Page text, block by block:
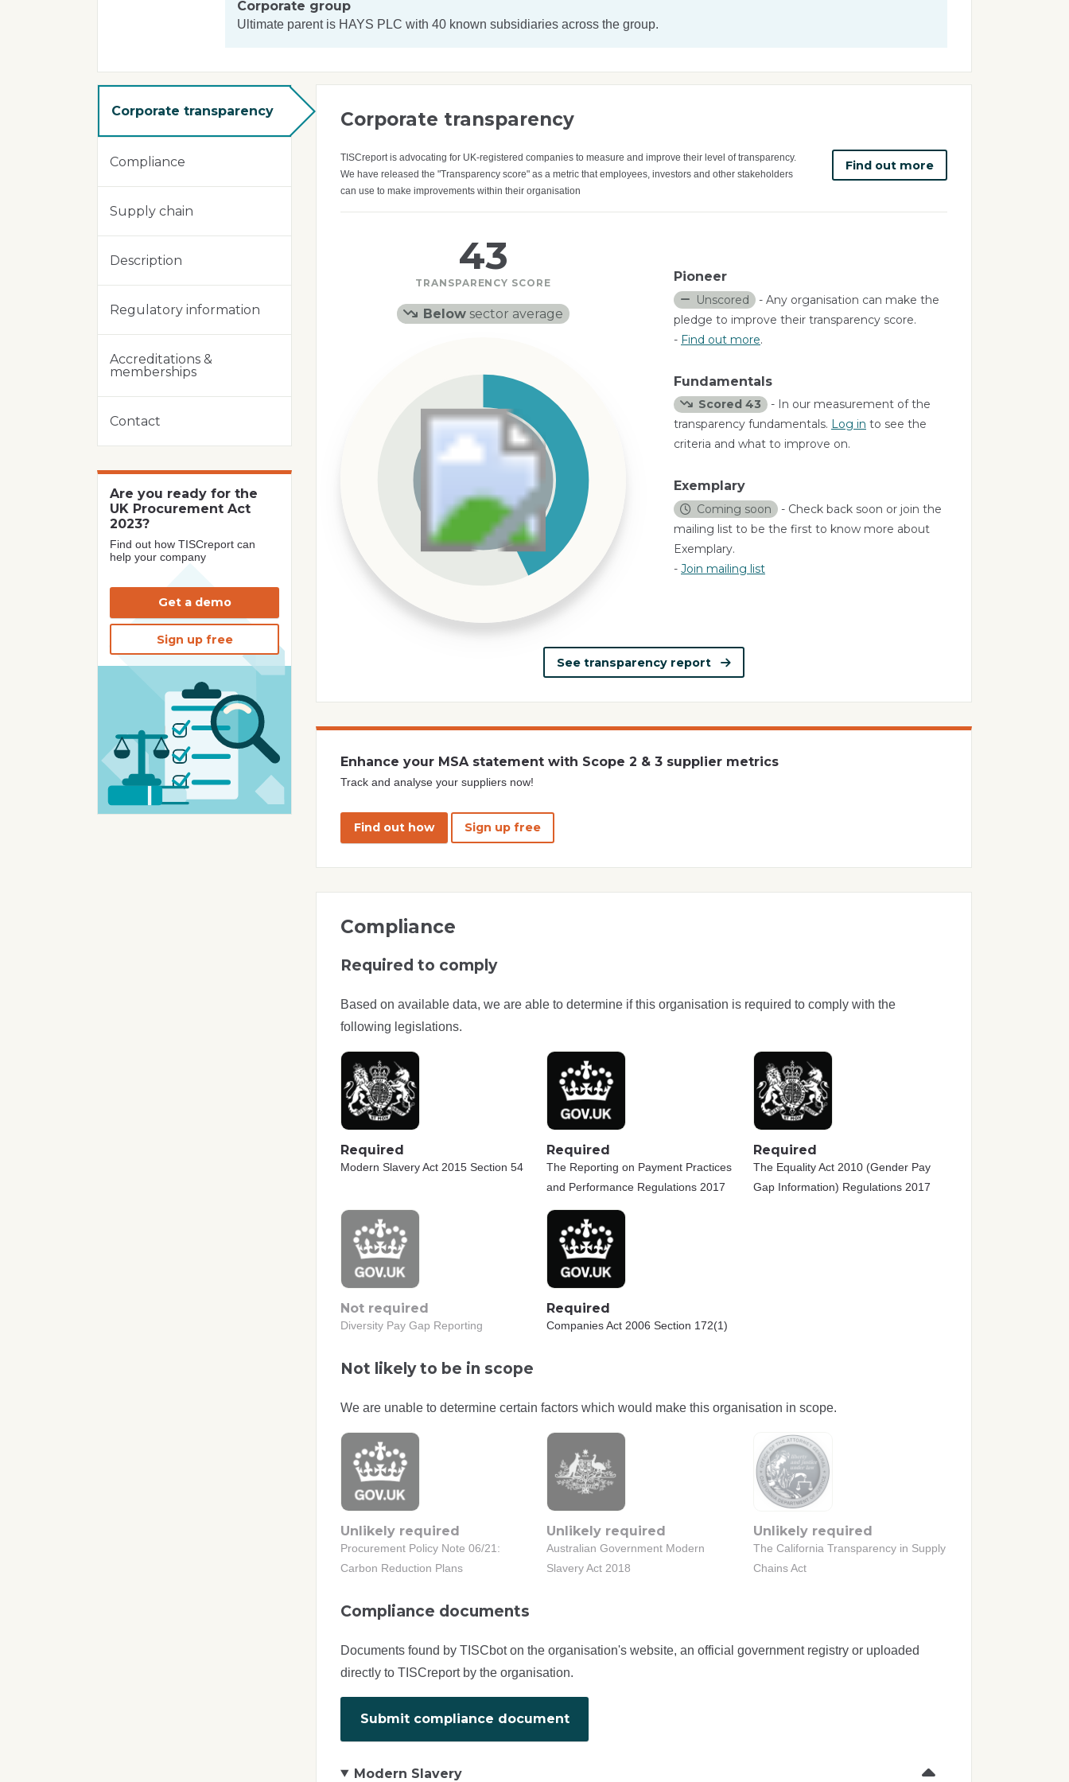
Corporate group
Ultimate parent is HAYS PLC with 40 known subsidiaries across the group.
Corporate transparency
Compliance
Supply chain
Description
Regulatory information
Accreditations &
memberships
Contact
Are you ready for the
UK Procurement Act
2023?
Find out how TISCreport can
help your company
Get a demo
Sign up free
Corporate transparency
TISCreport is advocating for UK-registered companies to measure and improve their level of transparency.
We have released the "Transparency score" as a metric that employees, investors and other stakeholders
can use to make improvements within their organisation
Find out more
43
TRANSPARENCY SCORE
Below sector average
Pioneer
Unscored - Any organisation can make the
pledge to improve their transparency score.
- Find out more.
Fundamentals
Scored 43 - In our measurement of the
transparency fundamentals. Log in to see the
criteria and what to improve on.
Exemplary
Coming soon - Check back soon or join the
mailing list to be the first to know more about
Exemplary.
- Join mailing list
See transparency report
Enhance your MSA statement with Scope 2 & 3 supplier metrics
Track and analyse your suppliers now!
Find out how Sign up free
Compliance
Required to comply
Based on available data, we are able to determine if this organisation is required to comply with the
following legislations.
Required
Modern Slavery Act 2015 Section 54
Required
The Reporting on Payment Practices
and Performance Regulations 2017
Required
The Equality Act 2010 (Gender Pay
Gap Information) Regulations 2017
Not required
Diversity Pay Gap Reporting
Required
Companies Act 2006 Section 172(1)
Not likely to be in scope
We are unable to determine certain factors which would make this organisation in scope.
Unlikely required
Procurement Policy Note 06/21:
Carbon Reduction Plans
Unlikely required
Australian Government Modern
Slavery Act 2018
Unlikely required
The California Transparency in Supply
Chains Act
Compliance documents
Documents found by TISCbot on the organisation's website, an official government registry or uploaded
directly to TISCreport by the organisation.
Submit compliance document
Modern Slavery